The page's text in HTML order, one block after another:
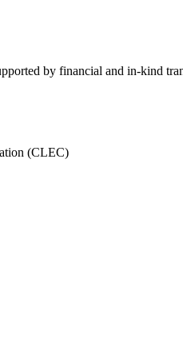
by financial and in-kind
(CLEC)